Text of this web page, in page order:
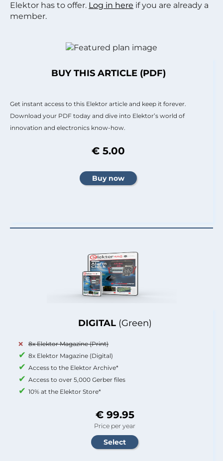
Elektor has to offer. Log in here if you are already a
member.
DIGITAL (Green)
8x Elektor Magazine (Print)
8x Elektor Magazine (Digital)
Access to the Elektor Archive*
Access to over 5,000 Gerber files
10% at the Elektor Store*
€ 99.95
Price per year
BUY THIS ARTICLE (PDF)
Get instant access to this Elektor article and keep it forever.
Download your PDF today and dive into Elektor’s world of
innovation and electronics know-how.
€ 5.00